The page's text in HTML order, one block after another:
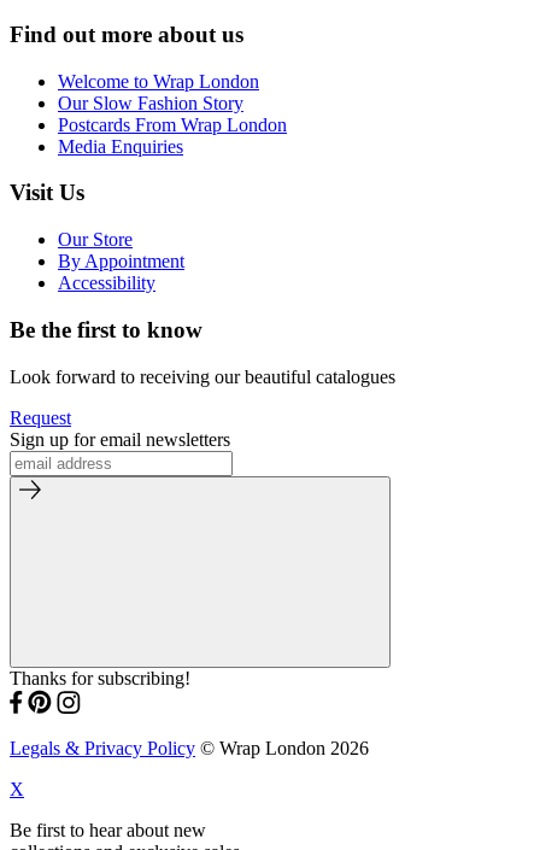
Find out more about us
Welcome to Wrap London
Our Slow Fashion Story
Postcards From Wrap London
Media Enquiries
Visit Us
Our Store
By Appointment
Accessibility
Be the first to know
Look forward to receiving our beautiful catalogues
Request
Sign up for email newsletters
Thanks for subscribing!
Legals & Privacy Policy © Wrap London 2026
X
Be first to hear about new